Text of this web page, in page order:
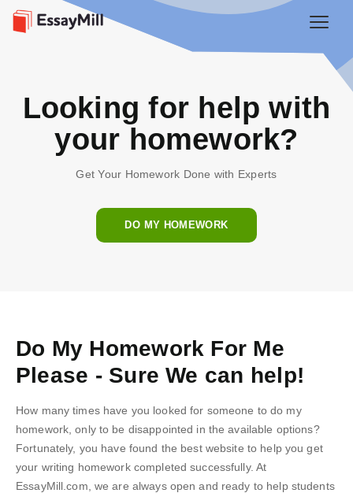
Looking for help with
your homework?
Get Your Homework Done with Experts
DO MY HOMEWORK
Do My Homework For Me
Please - Sure We can help!
How many times have you looked for someone to do my
homework, only to be disappointed in the available options?
Fortunately, you have found the best website to help you get
your writing homework completed successfully. At
EssayMill.com, we are always open and ready to help students